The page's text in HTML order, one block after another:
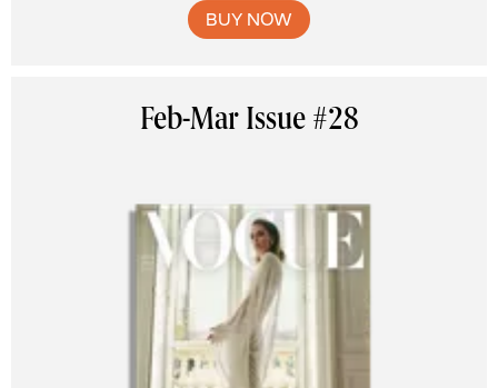
BUY NOW
Feb-Mar Issue #28